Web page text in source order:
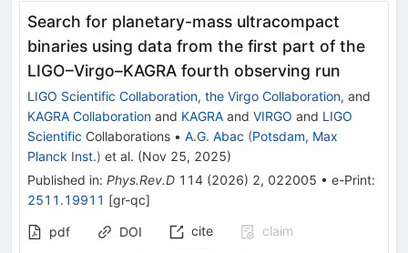
Search for planetary-mass ultracompact
binaries using data from the first part of the
LIGO–Virgo–KAGRA fourth observing run
LIGO Scientific Collaboration, the Virgo Collaboration, and
KAGRA Collaboration and KAGRA and VIRGO and LIGO
Scientific Collaborations • A.G. Abac (Potsdam, Max
Planck Inst.) et al. (Nov 25, 2025)
Published in: Phys.Rev.D 114 (2026) 2, 022005 • e-Print:
2511.19911 [gr-qc]
pdf DOI cite
claim